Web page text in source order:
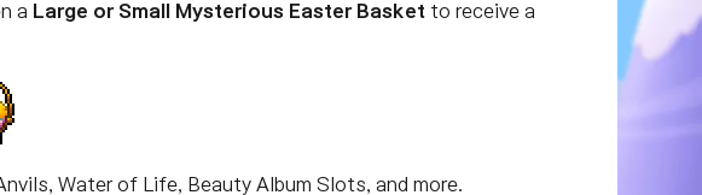
a Large or Small Mysterious Easter Basket to receive a
Water of Life, Beauty Album Slots, and more.